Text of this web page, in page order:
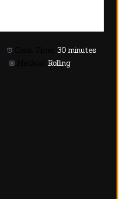
30 minutes
Rolling